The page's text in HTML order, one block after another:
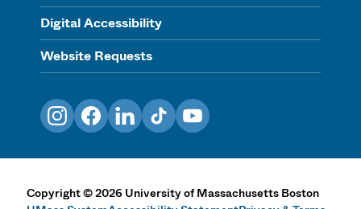
Digital Accessibility
Website Requests
InstagramFacebookLinkedInTikTokYouTube
Copyright©2026 University of Massachusetts Boston